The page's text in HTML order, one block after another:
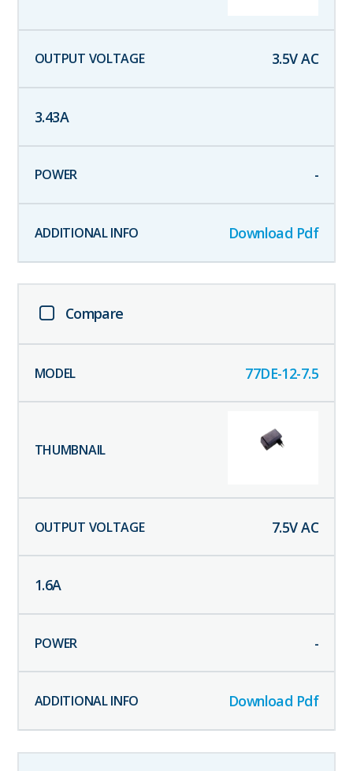
3.5V AC
3.43A
-
Download Pdf
Compare
77DE-12-7.5
7.5V AC
1.6A
-
Download Pdf